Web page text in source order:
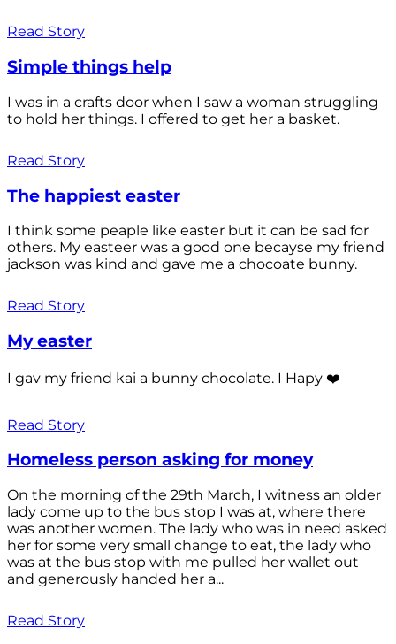
Read Story
Simple things help
I was in a crafts door when I saw a woman struggling
to hold her things. I offered to get her a basket.
Read Story
The happiest easter
I think some peaple like easter but it can be sad for
others. My easteer was a good one becayse my friend
jackson was kind and gave me a chocoate bunny.
Read Story
My easter
I gav my friend kai a bunny chocolate. I Hapy ❤️
Read Story
Homeless person asking for money
On the morning of the 29th March, I witness an older
lady come up to the bus stop I was at, where there
was another women. The lady who was in need asked
her for some very small change to eat, the lady who
was at the bus stop with me pulled her wallet out
and generously handed her a...
Read Story